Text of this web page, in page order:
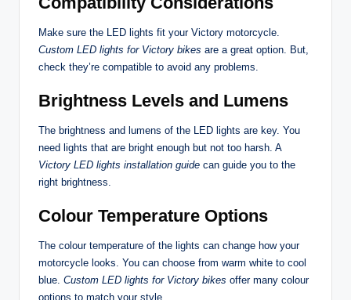
Make sure the LED lights fit your Victory motorcycle.
Custom LED lights for Victory bikes are a great option. But,
check they’re compatible to avoid any problems.
Brightness Levels and Lumens
The brightness and lumens of the LED lights are key. You
need lights that are bright enough but not too harsh. A
Victory LED lights installation guide can guide you to the
right brightness.
Colour Temperature Options
The colour temperature of the lights can change how your
motorcycle looks. You can choose from warm white to cool
blue. Custom LED lights for Victory bikes offer many colour
options to match your style.